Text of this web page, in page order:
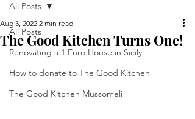
All Posts
Renovating a 1 Euro House in Sicily
How to donate to The Good Kitchen
The Good Kitchen Mussomeli
All Posts
The Good Kitchen Turns One!
Aug 3, 2022 2 min read